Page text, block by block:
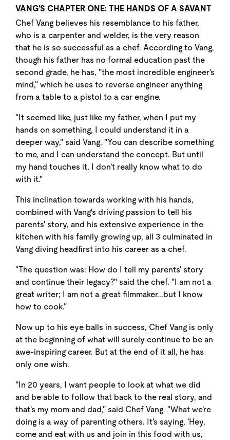
VANG'S CHAPTER ONE: THE HANDS OF A SAVANT
Chef Vang believes his resemblance to his father,
who is a carpenter and welder, is the very reason
that he is so successful as a chef. According to Vang,
though his father has no formal education past the
second grade, he has, "the most incredible engineer's
mind," which he uses to reverse engineer anything
from a table to a pistol to a car engine.
"It seemed like, just like my father, when I put my
hands on something, I could understand it in a
deeper way," said Vang. "You can describe something
to me, and I can understand the concept. But until
my hand touches it, I don't really know what to do
with it."
This inclination towards working with his hands,
combined with Vang's driving passion to tell his
parents' story, and his extensive experience in the
kitchen with his family growing up, all 3 culminated in
Vang diving headfirst into his career as a chef.
"The question was: How do I tell my parents' story
and continue their legacy?" said the chef. "I am not a
great writer; I am not a great filmmaker...but I know
how to cook."
Now up to his eye balls in success, Chef Vang is only
at the beginning of what will surely continue to be an
awe-inspiring career. But at the end of it all, he has
only one wish.
"In 20 years, I want people to look at what we did
and be able to follow that back to the real story, and
that's my mom and dad," said Chef Vang. "What we're
doing is a way of parenting others. It's saying, 'Hey,
come and eat with us and join in this food with us,